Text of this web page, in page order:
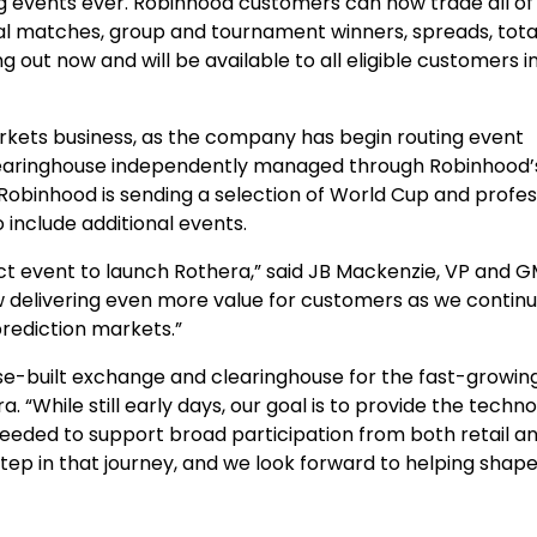
group and tournament winners, spreads,
now and will be available to all eligible customers
business, as the company has begin routing event
independently managed through
is sending a selection of World Cup and
additional events.
to launch Rothera,” said JB Mackenzie, VP and
delivering even more value for customers as we
markets.”
built exchange and clearinghouse for the fast-
“While still early days, our goal is to provide the
to support broad participation from both retail
in that journey, and we look forward to helping